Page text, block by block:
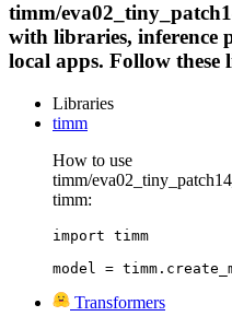
timm/
with libraries, inference
local apps. Follow these
Libraries
timm
How to use
timm/
timm:
import timm
model =
Transformers